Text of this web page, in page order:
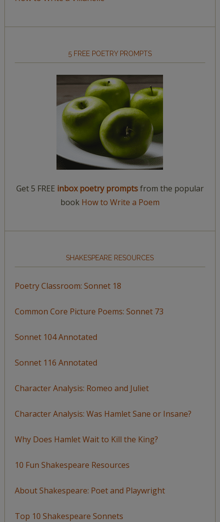
5 FREE POETRY PROMPTS
Get 5 FREE inbox poetry promptsfrom the popular
book How to Write a Poem
SHAKESPEARE RESOURCES
Poetry Classroom: Sonnet 18
Common Core Picture Poems: Sonnet 73
Sonnet 104 Annotated
Sonnet 116 Annotated
Character Analysis: Romeo and Juliet
Character Analysis: Was Hamlet Sane or Insane?
Why Does Hamlet Wait to Kill the King?
10 Fun Shakespeare Resources
About Shakespeare: Poet and Playwright
Top 10 Shakespeare Sonnets